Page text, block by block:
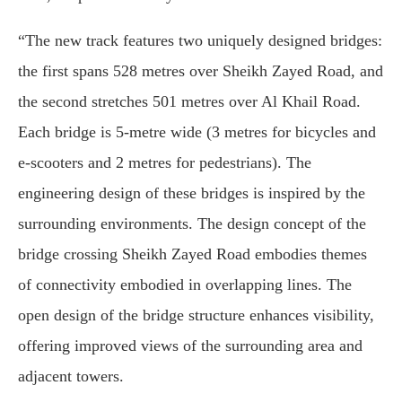
“The new track features two uniquely designed bridges:
the first spans 528 metres over Sheikh Zayed Road, and
the second stretches 501 metres over Al Khail Road.
Each bridge is 5-metre wide (3 metres for bicycles and
e-scooters and 2 metres for pedestrians). The
engineering design of these bridges is inspired by the
surrounding environments. The design concept of the
bridge crossing Sheikh Zayed Road embodies themes
of connectivity embodied in overlapping lines. The
open design of the bridge structure enhances visibility,
offering improved views of the surrounding area and
adjacent towers.